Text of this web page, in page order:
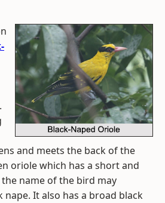
.
and meets the back of the
oriole which has a short and
name of the bird may
nape. It also has a broad black